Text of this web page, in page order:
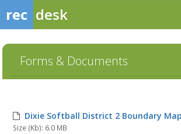
rec desk
Forms & Documents
Dixie Softball District 2 Boundary Map
Size (Kb): 6.0 MB